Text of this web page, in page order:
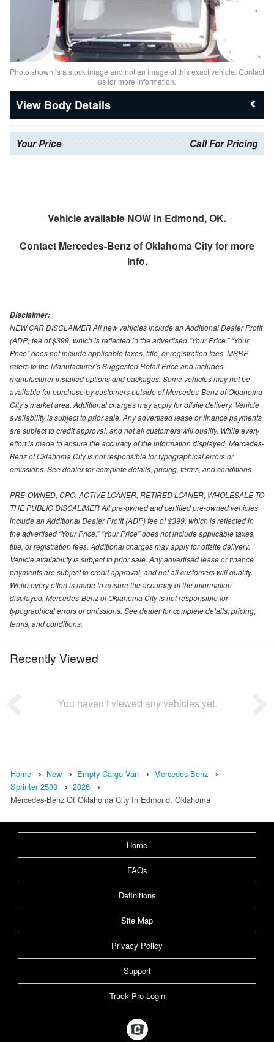
Photo shown is a stock image and not an image of this exact vehicle. Contact
us for more information.
Body Details
Your Price Call For Pricing
Vehicle available NOW in Edmond, OK.
Contact Mercedes-Benz of Oklahoma Cityfor more
info.
Disclaimer:
NEW CAR DISCLAIMER All new vehicles include an Additional Dealer Profit
(ADP) fee of $399, which is reflected in the advertised “Your Price.” “Your
Price” does not include applicable taxes, title, or registration fees. MSRP
refers to the Manufacturer’s Suggested Retail Price and includes
manufacturer-installed options and packages. Some vehicles may not be
available for purchase by customers outside of Mercedes-Benz of Oklahoma
City’s market area. Additional charges may apply for offsite delivery. Vehicle
availability is subject to prior sale. Any advertised lease or finance payments
are subject to credit approval, and not all customers will qualify. While every
effort is made to ensure the accuracy of the information displayed, Mercedes-
Benz of Oklahoma City is not responsible for typographical errors or
omissions. See dealer for complete details, pricing, terms, and conditions.
PRE-OWNED, CPO, ACTIVE LOANER, RETIRED LOANER, WHOLESALE TO
THE PUBLIC DISCALIMER All pre-owned and certified pre-owned vehicles
include an Additional Dealer Profit (ADP) fee of $399, which is reflected in
the advertised “Your Price.” “Your Price” does not include applicable taxes,
title, or registration fees. Additional charges may apply for offsite delivery.
Vehicle availability is subject to prior sale. Any advertised lease or finance
payments are subject to credit approval, and not all customers will qualify.
While every effort is made to ensure the accuracy of the information
displayed, Mercedes-Benz of Oklahoma City is not responsible for
typographical errors or omissions. See dealer for complete details, pricing,
terms, and conditions.
Recently Viewed
You haven’t viewed any vehicles yet.
Home New Empty Cargo Van
Mercedes-Benz
Sprinter 2500
2026
Mercedes-Benz Of Oklahoma City In Edmond, Oklahoma
Home
FAQs
Definitions
Site Map
Privacy Policy
Support
Truck Pro Login